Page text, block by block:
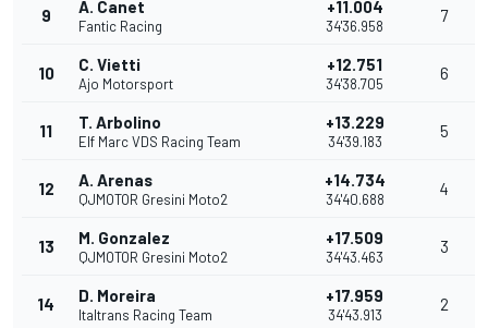
9 A. Canet
Fantic Racing
+11.004
34'36.958
7
10 C. Vietti
Ajo Motorsport
+12.751
34'38.705
6
11 T. Arbolino
Elf Marc VDS Racing Team
+13.229
34'39.183
5
12 A. Arenas
QJMOTOR Gresini Moto2
+14.734
34'40.688
4
13 M. Gonzalez
QJMOTOR Gresini Moto2
+17.509
34'43.463
3
14 D. Moreira
Italtrans Racing Team
+17.959
34'43.913
2